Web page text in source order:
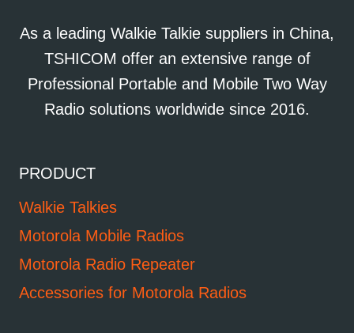
As a leading Walkie Talkie suppliers in China,
TSHICOM offer an extensive range of
Professional Portable and Mobile Two Way
Radio solutions worldwide since 2016.
PRODUCT
Walkie Talkies
Motorola Mobile Radios
Motorola Radio Repeater
Accessories for Motorola Radios